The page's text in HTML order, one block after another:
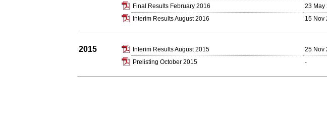
Final Results February 2016
23 May
Interim Results August 2016
15 Nov
2015 Interim Results August 2015 25 Nov
Prelisting October 2015
-